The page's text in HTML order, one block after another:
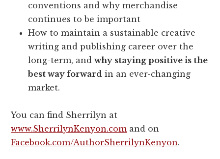
conventions and why merchandise
continues to be important
How to maintain a sustainable creative
writing and publishing career over the
long-term, andwhy staying positive is the
best way forward in an ever-changing
market.
You can find Sherrilyn at
www.SherrilynKenyon.comand on
Facebook.com/AuthorSherrilynKenyon.